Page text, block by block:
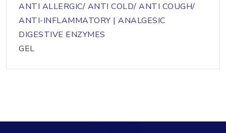
ANTI ALLERGIC/ ANTI COLD/ ANTI COUGH/
ANTI-INFLAMMATORY | ANALGESIC
DIGESTIVE ENZYMES
GEL